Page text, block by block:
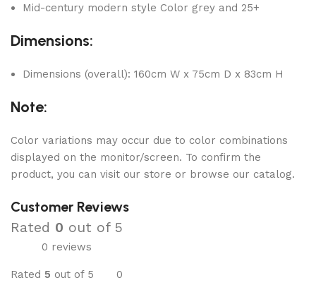
Mid-century modern style Color grey and 25+
Dimensions:
Dimensions (overall): 160cm W x 75cm D x 83cm H
Note:
Color variations may occur due to color combinations
displayed on the monitor/screen. To confirm the
product, you can visit our store or browse our catalog.
Customer Reviews
Rated 0 out of 5
0 reviews
Rated 5 out of 5 0